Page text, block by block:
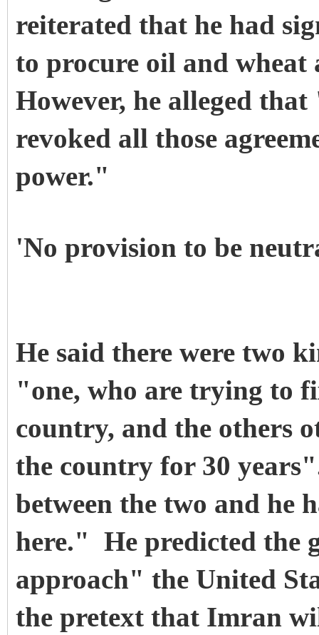
reiterated that he had
to procure oil and wheat
However, he alleged
revoked all those
power."
'No provision to be
He said there were two
"one, who are trying to
country, and the others
the country for 30
between the two and he
here." He predicted the
approach" the United
the pretext that Imran